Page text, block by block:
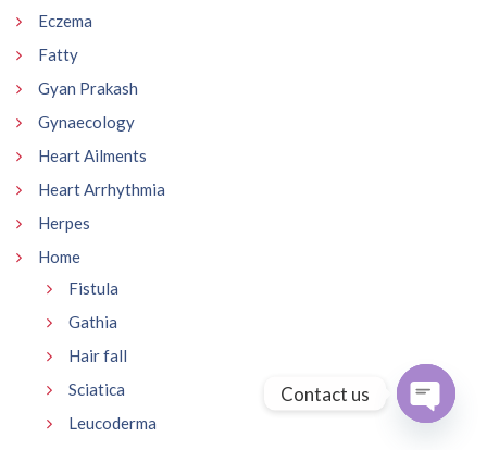
Eczema
Fatty
Gyan Prakash
Gynaecology
Heart Ailments
Heart Arrhythmia
Herpes
Home
Fistula
Gathia
Hair fall
Sciatica
Leucoderma
Contact us